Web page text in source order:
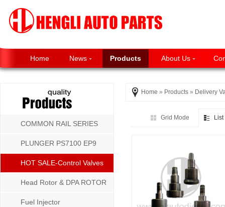
Home News Products About Us
COMMON RAIL SERIES
PLUNGER PS7100 EP9
P8500 MW SERIES
HOT SALE-Control Valves
Head Rotor & DPA ROTOR
Fuel Injector
Home » Products » Delivery
Grid Mode